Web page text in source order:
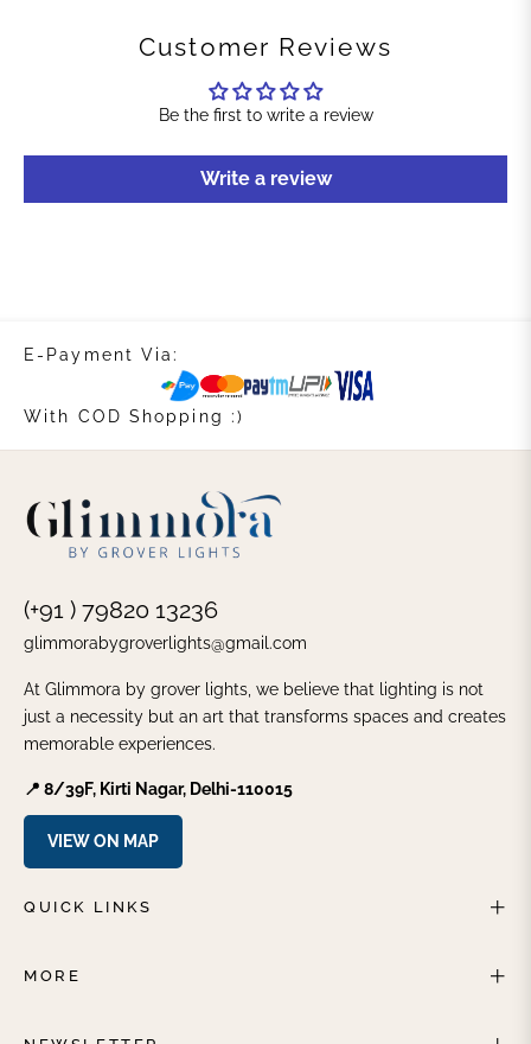
Customer Reviews
Be the first to write a review
Write a review
E-Payment Via:
With COD Shopping :)
(+91 ) 79820 13236
glimmorabygroverlights@gmail.com
At Glimmora by grover lights, we believe that lighting is not
just a necessity but an art that transforms spaces and creates
memorable experiences.
📍 8/39F, Kirti Nagar, Delhi-110015
VIEW ON MAP
QUICK LINKS
MORE